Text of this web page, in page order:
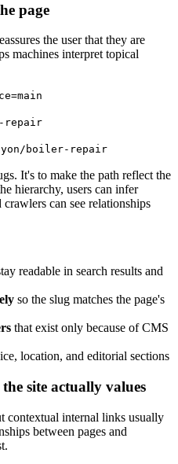
page
the user that they are
machines interpret topical
repair
boiler-repair
It's to make the path reflect the
hierarchy, users can infer
can see relationships
readable in search results and
so the slug matches the page's
that exist only because of CMS
location, and editorial sections
site actually values
contextual internal links usually
between pages and